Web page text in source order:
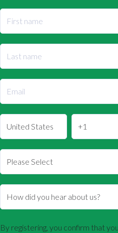
By registering, you confirm that